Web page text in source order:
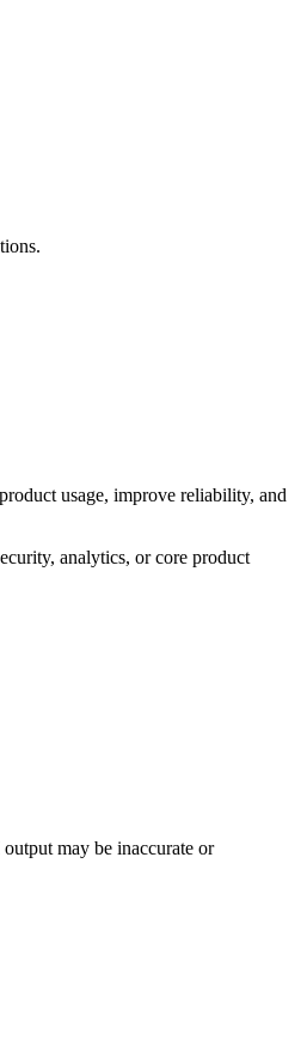
usage, improve reliability, and
analytics, or core product
may be inaccurate or